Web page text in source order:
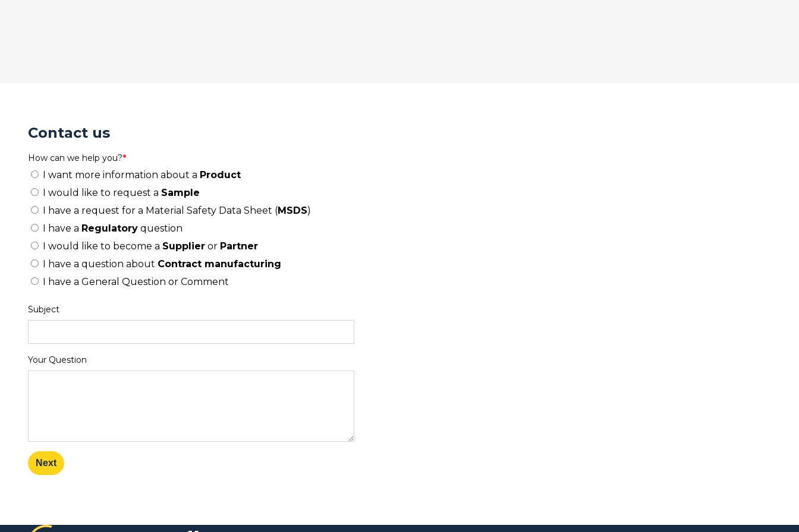
Contact us
How can we help you?*
I want more information about a Product
I would like to request a Sample
I have a request for a Material Safety Data Sheet (MSDS)
I have a Regulatory question
I would like to become a Supplier or Partner
I have a question about Contract manufacturing
I have a General Question or Comment
Subject
Your Question
Next